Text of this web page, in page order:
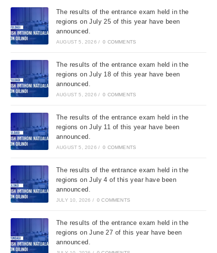
The results of the entrance exam held in the
regions on July 25 of this year have been
announced.
AUGUST 5, 2026 / 0 COMMENTS
The results of the entrance exam held in the
regions on July 18 of this year have been
announced.
AUGUST 5, 2026 / 0 COMMENTS
The results of the entrance exam held in the
regions on July 11 of this year have been
announced.
AUGUST 5, 2026 / 0 COMMENTS
The results of the entrance exam held in the
regions on July 4 of this year have been
announced.
JULY 10, 2026 / 0 COMMENTS
The results of the entrance exam held in the
regions on June 27 of this year have been
announced.